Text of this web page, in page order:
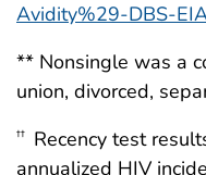
Avidity%29-DBS-
** Nonsingle was a
union, divorced,
†† Recency test
annualized HIV